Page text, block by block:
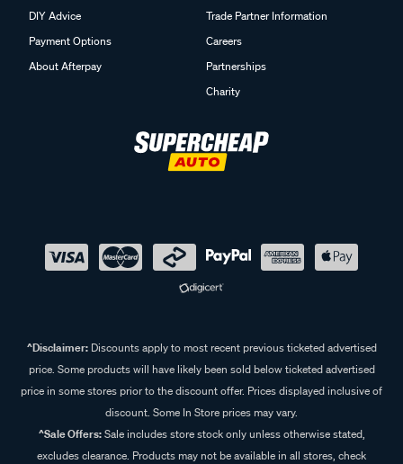
DIY Advice
Payment Options
About Afterpay
Trade Partner Information
Careers
Partnerships
Charity
^Disclaimer:Discounts apply to most recent previous ticketed advertised
price. Some products will have likely been sold below ticketed advertised
price in some stores prior to the discount offer. Prices displayed inclusive of
discount. Some In Store prices may vary.
^Sale Offers:Sale includes store stock only unless otherwise stated,
excludes clearance. Products may not be available in all stores, check